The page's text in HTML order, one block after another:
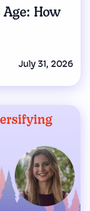
How
July 31, 2026